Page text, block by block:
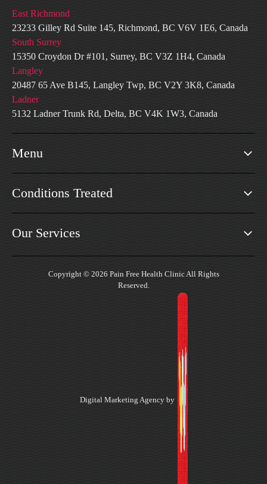
East Richmond
23233 Gilley Rd Suite 145, Richmond, BC V6V 1E6, Canada
South Surrey
15350 Croydon Dr #101, Surrey, BC V3Z 1H4, Canada
Langley
20487 65 Ave B145, Langley Twp, BC V2Y 3K8, Canada
Ladner
5132 Ladner Trunk Rd, Delta, BC V4K 1W3, Canada
Menu
Conditions Treated
Our Services
Copyright © 2026 Pain Free Health Clinic All Rights
Reserved.
Digital Marketing Agency by